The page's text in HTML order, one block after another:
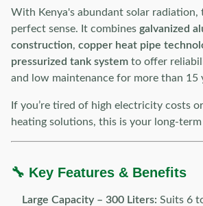
With Kenya's abundant solar radiation,
perfect sense. It combines galvanized
construction, copper heat pipe
pressurized tank system to offer
and low maintenance for more than 15
If you’re tired of high electricity costs
heating solutions, this is your long-
🔧 Key Features & Benefits
Large Capacity – 300 Liters: Suits 6